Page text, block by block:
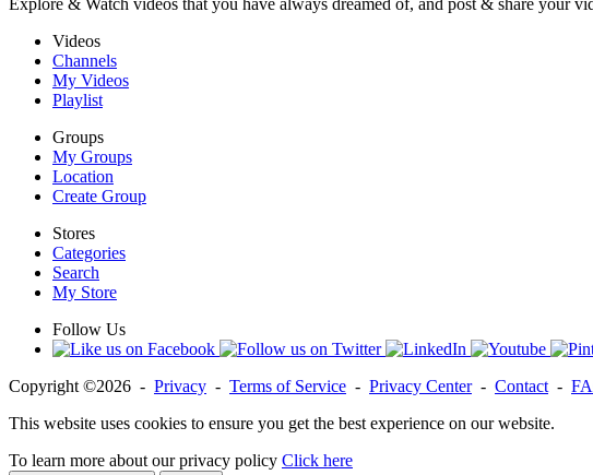
Explore & Watch videos that you have always dreamed of, and post & share your
Videos
Channels
My Videos
Playlist
Groups
My Groups
Location
Create Group
Stores
Categories
Search
My Store
Follow Us
Copyright ©2026 - Privacy - Terms of Service - Privacy Center- Contact -
This website uses cookies to ensure you get the best experience on our website.
To learn more about our privacy policy Click here